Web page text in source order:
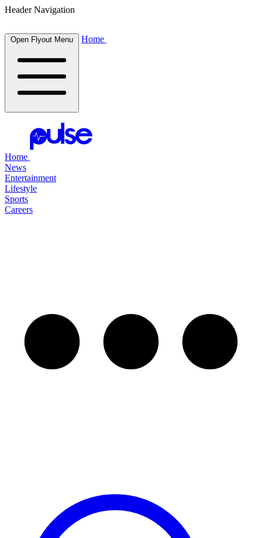
Header Navigation
Open Flyout Menu Home
Home
News
Entertainment
Lifestyle
Sports
Careers